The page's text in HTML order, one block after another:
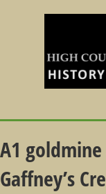
A1
Gaffney’s